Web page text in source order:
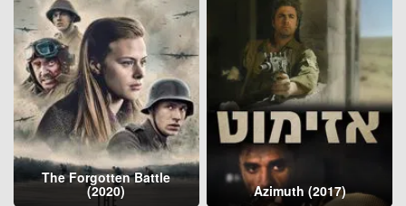
The Forgotten Battle
(2020) Azimuth (2017)